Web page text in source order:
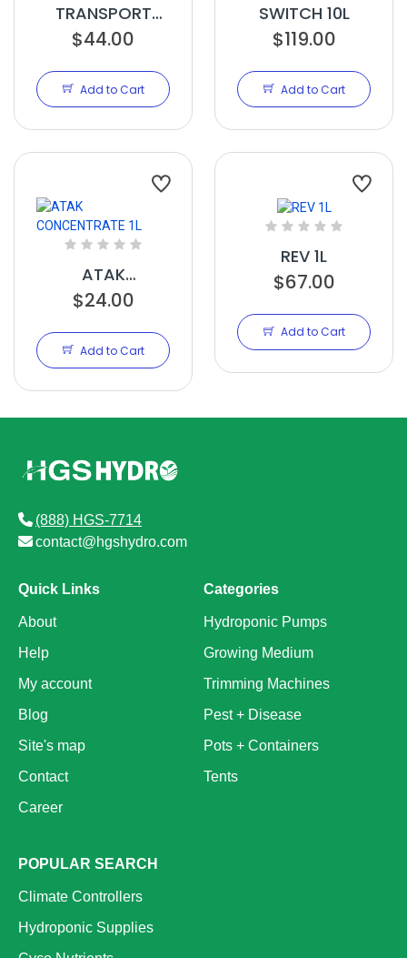
TRANSPORT
500ML
$44.00
Add to Cart
SWITCH 10L
$119.00
Add to Cart
ATAK
CONCENTRATE
$24.00
Add to Cart
REV 1L
$67.00
Add to Cart
(888) HGS-7714
contact@hgshydro.com
Quick Links
About
Help
My account
Blog
Site's map
Contact
Career
Categories
Hydroponic Pumps
Growing Medium
Trimming Machines
Pest + Disease
Pots + Containers
Tents
POPULAR SEARCH
Climate Controllers
Hydroponic Supplies